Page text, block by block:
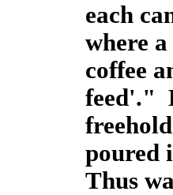
each
where
coffee
feed'."
poured
Thus